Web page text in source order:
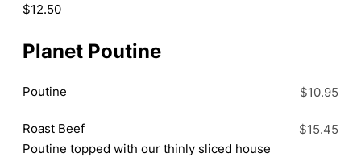
$12.50
Planet Poutine
Poutine $10.95
Roast Beef
Poutine topped with our thinly sliced house
$15.45